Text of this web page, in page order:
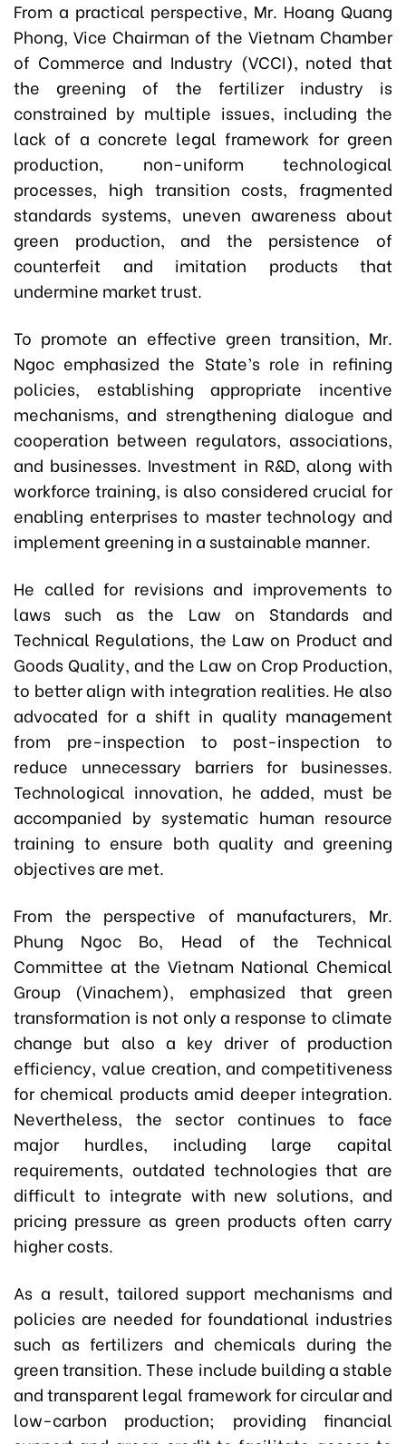
From a practical perspective, Mr. Hoang Quang
Phong, Vice Chairman of the Vietnam Chamber
of Commerce and Industry (VCCI), noted that
the greening of the fertilizer industry is
constrained by multiple issues, including the
lack of a concrete legal framework for green
production, non-uniform technological
processes, high transition costs, fragmented
standards systems, uneven awareness about
green production, and the persistence of
counterfeit and imitation products that
undermine market trust.
To promote an effective green transition, Mr.
Ngoc emphasized the State’s role in refining
policies, establishing appropriate incentive
mechanisms, and strengthening dialogue and
cooperation between regulators, associations,
and businesses. Investment in R&D, along with
workforce training, is also considered crucial for
enabling enterprises to master technology and
implement greening in a sustainable manner.
He called for revisions and improvements to
laws such as the Law on Standards and
Technical Regulations, the Law on Product and
Goods Quality, and the Law on Crop Production,
to better align with integration realities. He also
advocated for a shift in quality management
from pre-inspection to post-inspection to
reduce unnecessary barriers for businesses.
Technological innovation, he added, must be
accompanied by systematic human resource
training to ensure both quality and greening
objectives are met.
From the perspective of manufacturers, Mr.
Phung Ngoc Bo, Head of the Technical
Committee at the Vietnam National Chemical
Group (Vinachem), emphasized that green
transformation is not only a response to climate
change but also a key driver of production
efficiency, value creation, and competitiveness
for chemical products amid deeper integration.
Nevertheless, the sector continues to face
major hurdles, including large capital
requirements, outdated technologies that are
difficult to integrate with new solutions, and
pricing pressure as green products often carry
higher costs.
As a result, tailored support mechanisms and
policies are needed for foundational industries
such as fertilizers and chemicals during the
green transition. These include building a stable
and transparent legal framework for circular and
low-carbon production; providing financial